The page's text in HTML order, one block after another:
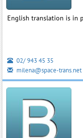
English translation is in
02/ 943 45 35
milena@space-trans.net